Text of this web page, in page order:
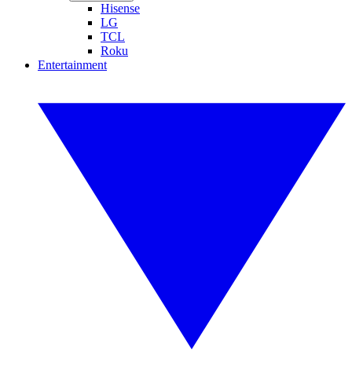
Hisense
LG
TCL
Roku
Entertainment